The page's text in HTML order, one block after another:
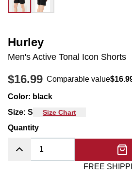
Hurley
Men's Active Tonal Icon Shorts
$16.99 Comparable value
Color: black
Size: S Size Chart
Quantity
FREE